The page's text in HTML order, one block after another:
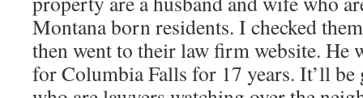
Montana born residents. I checked
then went to their law firm website. He
for Columbia Falls for 17 years. It’ll be